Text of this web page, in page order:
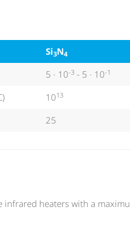
Si3N4
5 · 10-3 - 5 · 10-1
1013
25
infrared heaters with a